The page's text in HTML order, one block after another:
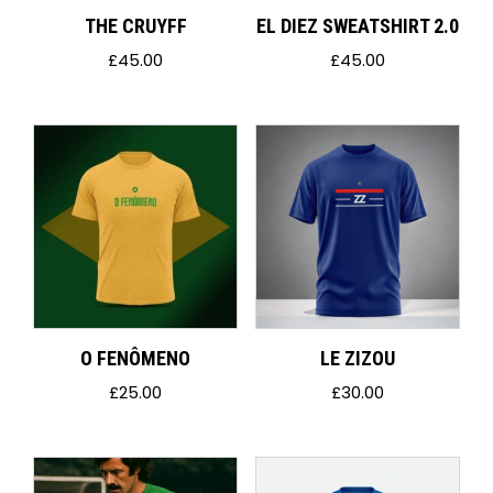
THE CRUYFF
£45.00
EL DIEZ SWEATSHIRT 2.0
£45.00
O FENÔMENO
£25.00
LE ZIZOU
£30.00